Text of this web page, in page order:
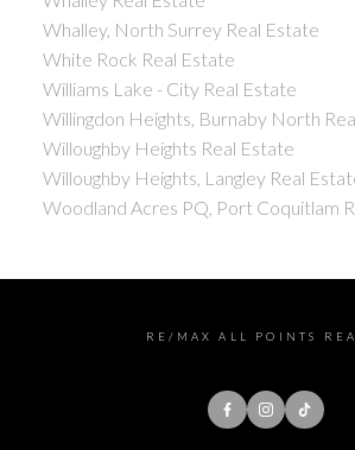
Whalley, North Surrey Real Estate
White Rock Real Estate
Williams Lake - City Real Estate
Willingdon Heights, Burnaby North
Willoughby Heights Real Estate
Willoughby Heights, Langley Real
Woodland Acres PQ, Port Coquitlam
RE/MAX ALL POINTS